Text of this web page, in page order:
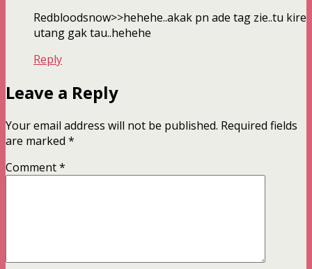
Redbloodsnow>>hehehe..akak pn ade tag zie..tu kire
utang gak tau..hehehe
Reply
Leave a Reply
Your email address will not be published. Required fields
are marked *
Comment*